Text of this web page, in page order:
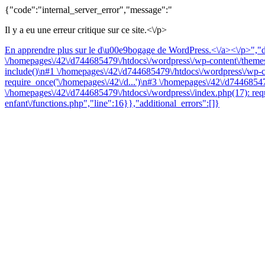
{"code":"internal_server_error","message":"
Il y a eu une erreur critique sur ce site.<\/p>
En apprendre plus sur le d\u00e9bogage de WordPress.<\/a><\/
\/homepages\/42\/d744685479\/htdocs\/wordpress\/wp-content\/
include()\n#1 \/homepages\/42\/d744685479\/htdocs\/wordpress\/
require_once('\/homepages\/42\/d...')\n#3 \/homepages\/42\/
\/homepages\/42\/d744685479\/htdocs\/wordpress\/index.php(17):
enfant\/functions.php","line":16}},"additional_errors":[]}